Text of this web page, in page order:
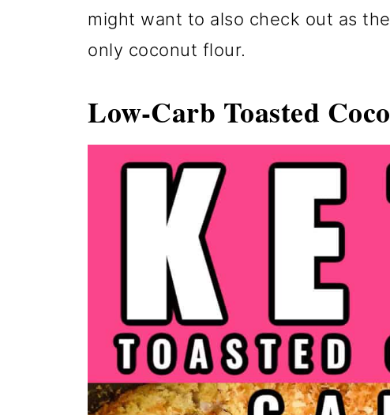
might want to also check out as
only coconut flour.
Low-Carb Toasted